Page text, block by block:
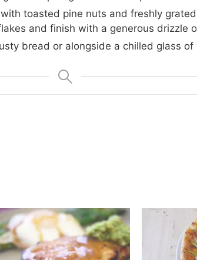
toasted pine nuts and freshly
and finish with a generous drizzle
bread or alongside a chilled glass